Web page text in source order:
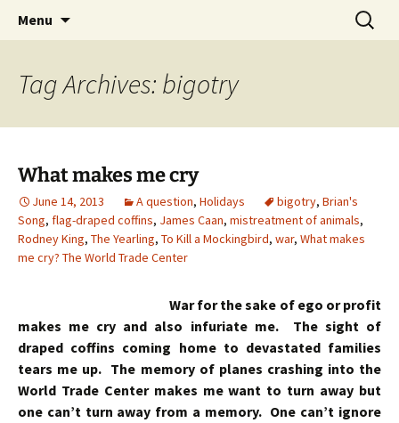
Menu
Search
for:
Tag Archives: bigotry
What makes me cry
June 14, 2013 A question, Holidays bigotry, Brian's
Song, flag-draped coffins, James Caan, mistreatment of animals,
Rodney King, The Yearling, To Kill a Mockingbird, war, What makes
me cry? The World Trade Center
War for the sake of ego or profit
makes me cry and also infuriate me. The sight of
draped coffins coming home to devastated families
tears me up. The memory of planes crashing into the
World Trade Center makes me want to turn away but
one can’t turn away from a memory. One can’t ignore